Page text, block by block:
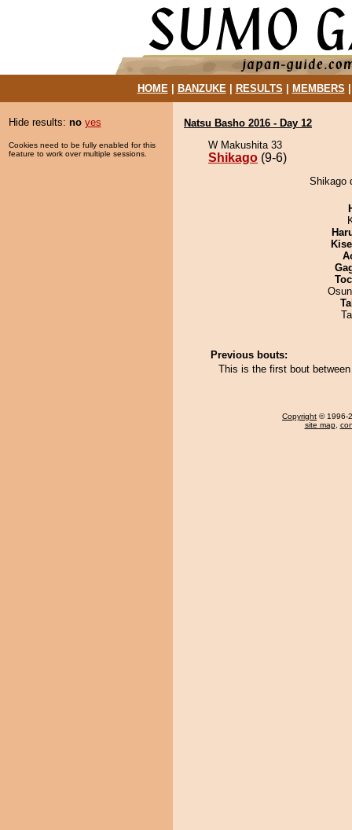
HOME| BANZUKE| RESULTS MEMBERS
Hide results: no yes
Cookies need to be fully enabled for this
feature to work over multiple sessions.
Natsu Basho 2016 - Day 12
W Makushita 33
Shikago (9-6)
Shikago
Previous bouts:
This is the first bout
Copyright © 1996-
site map,